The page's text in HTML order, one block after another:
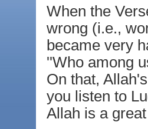
When the
wrong (i.e.,
became very
''Who among
On that,
you listen to
Allah is a